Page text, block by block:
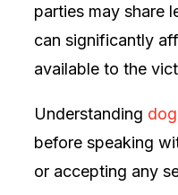
parties may share
can significantly
available to the
Understanding
before speaking
or accepting any